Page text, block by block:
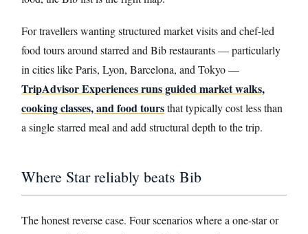
For travellers wanting structured market visits and chef-led
food tours around starred and Bib restaurants — particularly
in cities like Paris, Lyon, Barcelona, and Tokyo —
TripAdvisor Experiences runs guided market walks,
cooking classes, and food toursthat typically cost less than
a single starred meal and add structural depth to the trip.
Where Star reliably beats Bib
The honest reverse case. Four scenarios where a one-star or